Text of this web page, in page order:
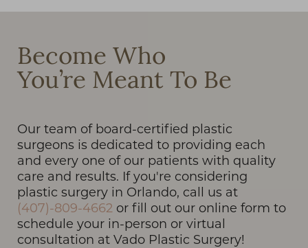
Become Who
You’re Meant To Be
Our team of board-certified plastic
surgeons is dedicated to providing each
and every one of our patients with quality
care and results. If you're considering
plastic surgery in Orlando, call us at
(407)-809-4662 or fill out our online form to
schedule your in-person or virtual
consultation at Vado Plastic Surgery!
Larger Text Text Spacing